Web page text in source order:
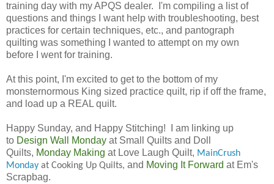
training day with my APQS dealer. I'm compiling a list of
questions and things I want help with troubleshooting, best
practices for certain techniques, etc., and pantograph
quilting was something I wanted to attempt on my own
before I went for training.
At this point, I'm excited to get to the bottom of my
monsternormous King sized practice quilt, rip if off the frame,
and load up a REAL quilt.
Happy Sunday, and Happy Stitching!
I am linking up
to Design Wall Monday at Small Quilts and Doll
Quilts, Monday Making at Love Laugh Quilt, MainCrush
Monday at Cooking Up Quilts, and Moving It Forward at Em's
Scrapbag.